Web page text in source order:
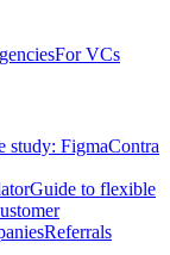
For VCs
study: FigmaContra
Guide to flexible
Referrals